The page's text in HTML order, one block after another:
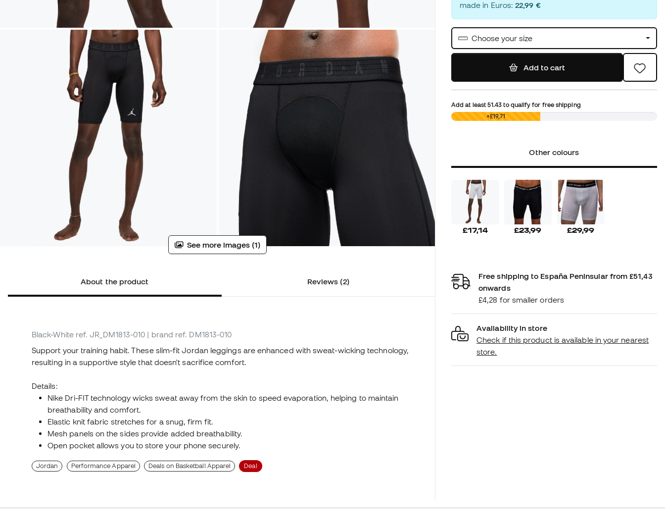
See more images (1)
About the product Reviews (2)
Black-White ref. JR_DM1813-010 | brand ref. DM1813-010
Support your training habit. These slim-fit Jordan leggings are enhanced with sweat-wicking technology,
resulting in a supportive style that doesn't sacrifice comfort.
Details:
Nike Dri-FIT technology wicks sweat away from the skin to speed evaporation, helping to maintain
breathability and comfort.
Elastic knit fabric stretches for a snug, firm fit.
Mesh panels on the sides provide added breathability.
Open pocket allows you to store your phone securely.
Jordan Performance Apparel Deals on Basketball Apparel Deal
made in Euros:22,99 €
Choose your size
Add to cart
Add at least51.43 to qualify for free shipping
£0,00 +£19,71
Other colours
£17,14 £23,99 £29,99
Free shipping to España Peninsular from £51,43
onwards
£4,28 for smaller orders
Availability in store
Check if this product is available in your nearest
store.